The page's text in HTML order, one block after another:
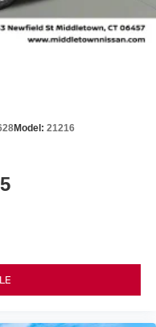
Model: 21216